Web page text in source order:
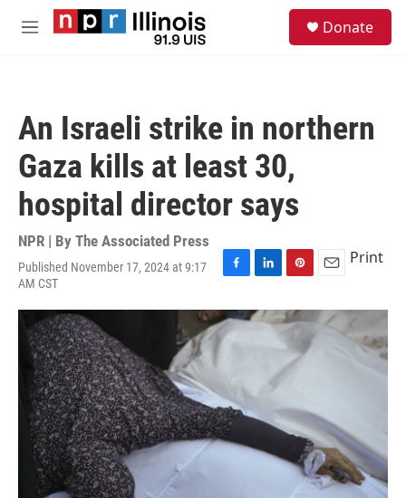
Skip to main content
M
Donate
An Israeli strike in northern
Gaza kills at least 30,
hospital director says
NPR | By The Associated Press
Published November 17, 2024 at 9:17
AM CST
F
c
e
k
L
n
n
P
n
e
r
t
E
a
Print